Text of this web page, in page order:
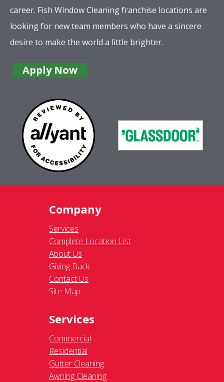
career. Fish Window Cleaning franchise locations are
looking for new team members who have a sincere
desire to make the world a little brighter.
Apply Now
Company
Services
Complete Location List
About Us
Giving Back
Contact Us
Site Map
Services
Commercial
Residential
Gutter Cleaning
Awning Cleaning